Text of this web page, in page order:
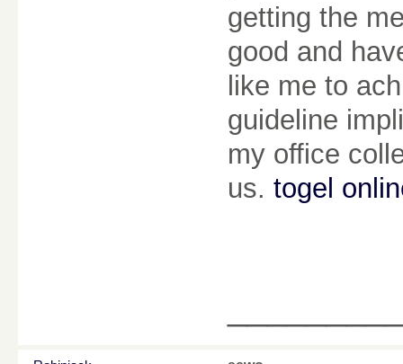
getting the
good and
like me to
guideline
my office
us. togel